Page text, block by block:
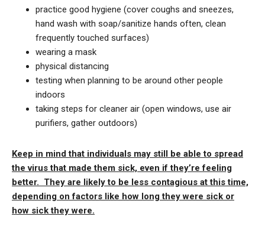
practice good hygiene (cover coughs and sneezes,
hand wash with soap/sanitize hands often, clean
frequently touched surfaces)
wearing a mask
physical distancing
testing when planning to be around other people
indoors
taking steps for cleaner air (open windows, use air
purifiers, gather outdoors)
Keep in mind that individuals may still be able to spread
the virus that made them sick, even if they’re feeling
better. They are likely to be less contagious at this time,
depending on factors like how long they were sick or
how sick they were.